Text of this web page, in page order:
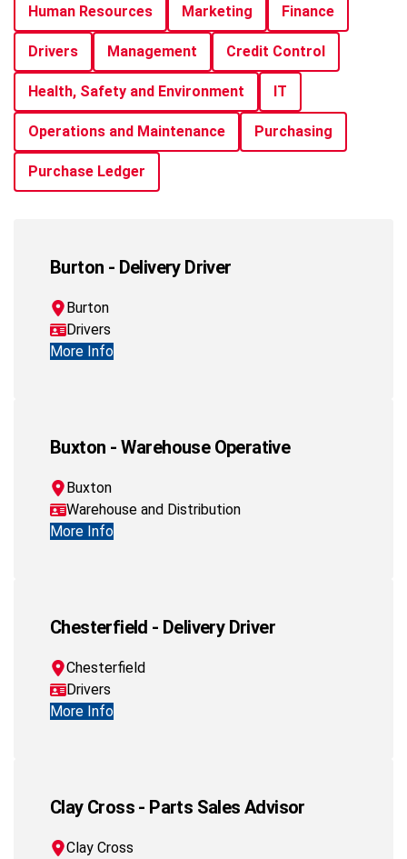
Human Resources Marketing Finance
Drivers Management Credit Control
Health, Safety and Environment IT
Operations and Maintenance Purchasing
Purchase Ledger
Burton - Delivery Driver
Burton
Drivers
More Info
Buxton - Warehouse Operative
Buxton
Warehouse and Distribution
More Info
Chesterfield - Delivery Driver
Chesterfield
Drivers
More Info
Clay Cross - Parts Sales Advisor
Clay Cross